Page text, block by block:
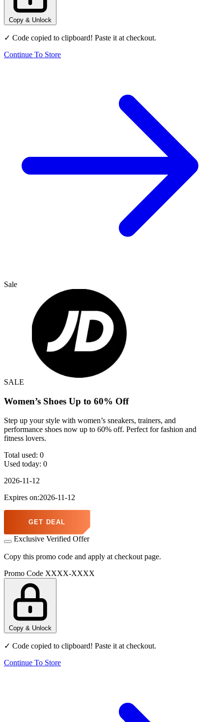
Copy & Unlock
✓ Code copied to clipboard! Paste it at checkout.
Continue To Store
Sale
SALE
Women’s Shoes Up to 60% Off
Step up your style with women’s sneakers, trainers, and
performance shoes now up to 60% off. Perfect for fashion and
fitness lovers.
Total used: 0
Used today: 0
2026-11-12
Expires on:2026-11-12
GET DEAL
Exclusive Verified Offer
Copy this promo code and apply at checkout page.
Promo Code XXXX-XXXX
Copy & Unlock
✓ Code copied to clipboard! Paste it at checkout.
Continue To Store